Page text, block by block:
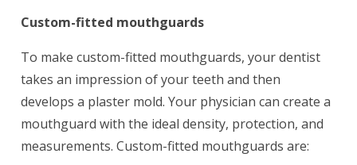
Custom-fitted mouthguards
To make custom-fitted mouthguards, your dentist
takes an impression of your teeth and then
develops a plaster mold. Your physician can create a
mouthguard with the ideal density, protection, and
measurements. Custom-fitted mouthguards are: